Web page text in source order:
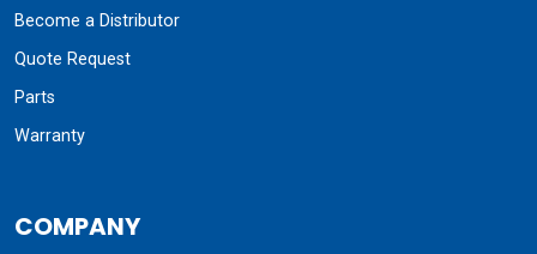
Become a Distributor
Quote Request
Parts
Warranty
COMPANY